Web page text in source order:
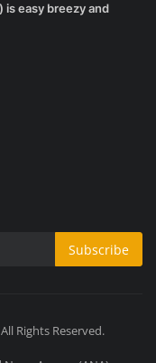
is easy breezy and
Subscribe
Rights Reserved.